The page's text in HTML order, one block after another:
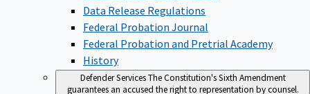
Data Release Regulations
Federal Probation Journal
Federal Probation and Pretrial Academy
History
Defender ServicesThe Constitution's Sixth Amendment
guarantees an accused the right to representation by counsel.